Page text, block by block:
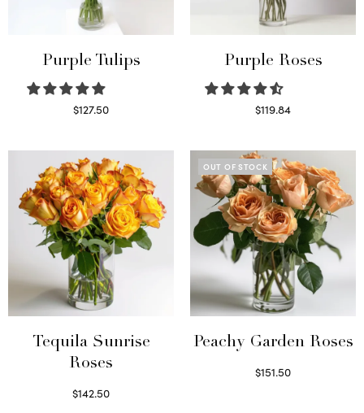
Purple Tulips
$127.50
Purple Roses
$119.84
Tequila Sunrise
Roses
$142.50
OUT OF STOCK
Peachy Garden Roses
$151.50